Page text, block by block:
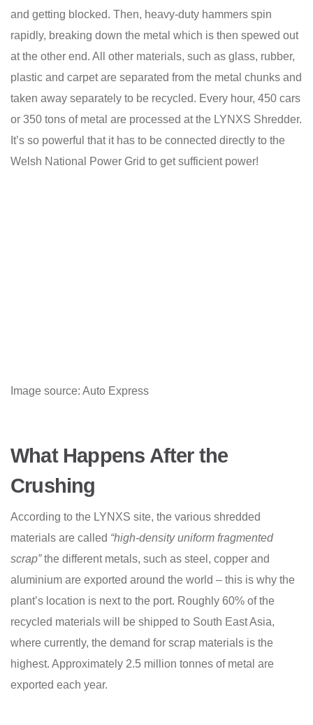
and getting blocked. Then, heavy-duty hammers spin
rapidly, breaking down the metal which is then spewed out
at the other end. All other materials, such as glass, rubber,
plastic and carpet are separated from the metal chunks and
taken away separately to be recycled. Every hour, 450 cars
or 350 tons of metal are processed at the LYNXS Shredder.
It’s so powerful that it has to be connected directly to the
Welsh National Power Grid to get sufficient power!
Image source: Auto Express
What Happens After the
Crushing
According to the LYNXS site, the various shredded
materials are called “high-density uniform fragmented
scrap”the different metals, such as steel, copper and
aluminium are exported around the world – this is why the
plant’s location is next to the port. Roughly 60% of the
recycled materials will be shipped to South East Asia,
where currently, the demand for scrap materials is the
highest. Approximately 2.5 million tonnes of metal are
exported each year.